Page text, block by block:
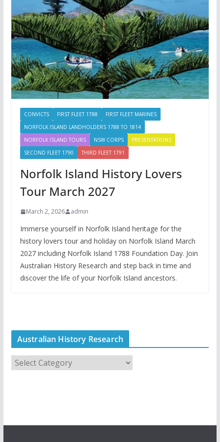
CONVICTS FIRST FLEET 1788
FIRST FLEET MARINES
NORFOLK ISLAND LANDHOLDERS 1788 TO 1814
NORFOLK ISLAND TOURS
NSW CORPS
PRESENTATIONS
SECOND FLEET 1790
THIRD FLEET 1791
Norfolk Island History Lovers
Tour March 2027
March 2, 2026 admin
Immerse yourself in Norfolk Island heritage for the
history lovers tour and holiday on Norfolk Island March
2027 including Norfolk Island 1788 Foundation Day. Join
Australian History Research and step back in time and
discover the life of your Norfolk Island ancestors.
Australian History Research